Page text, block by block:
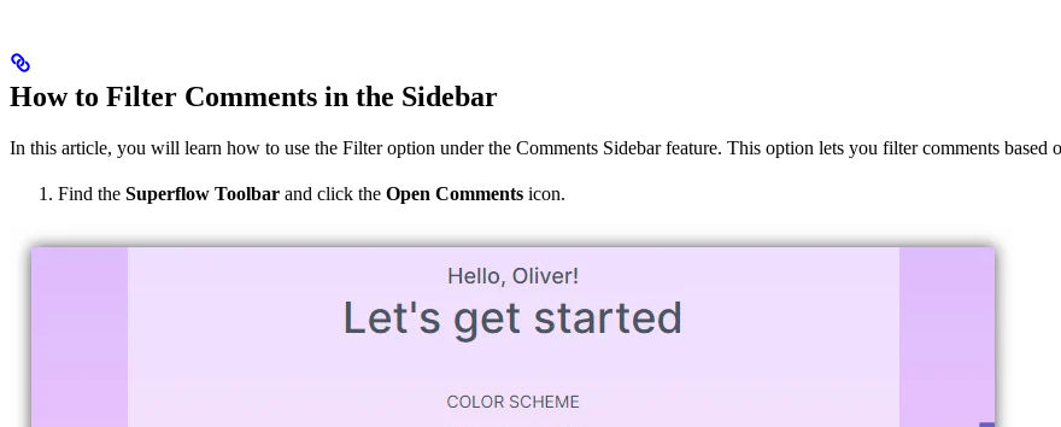
How to Filter Comments in the Sidebar
In this article, you will learn how to use the Filter option under the Comments Sidebar feature. This option lets you filter comments based
Find the Superflow Toolbar and click the Open Comments icon.